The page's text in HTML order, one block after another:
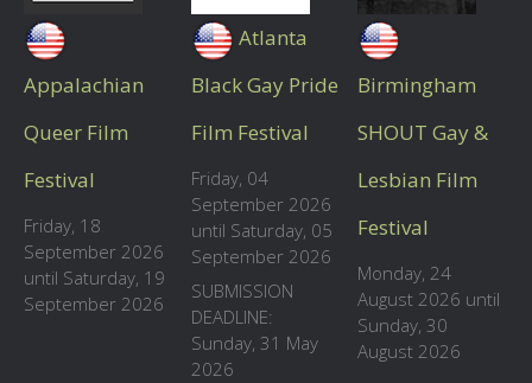
Appalachian
Queer Film
Festival
Friday, 18
September 2026
until Saturday, 19
September 2026
Atlanta
Black Gay Pride
Film Festival
Friday, 04
September 2026
until Saturday, 05
September 2026
SUBMISSION
DEADLINE:
Sunday, 31 May
2026
Birmingham
SHOUT Gay &
Lesbian Film
Festival
Monday, 24
August 2026 until
Sunday, 30
August 2026